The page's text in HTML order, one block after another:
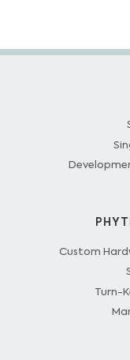
Custom
Turn-